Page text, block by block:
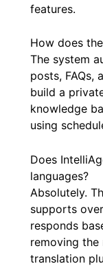
features.
How does
The system
posts, FAQs,
build a
knowledge
using
Does
languages?
Absolutely.
supports
responds
removing
translation